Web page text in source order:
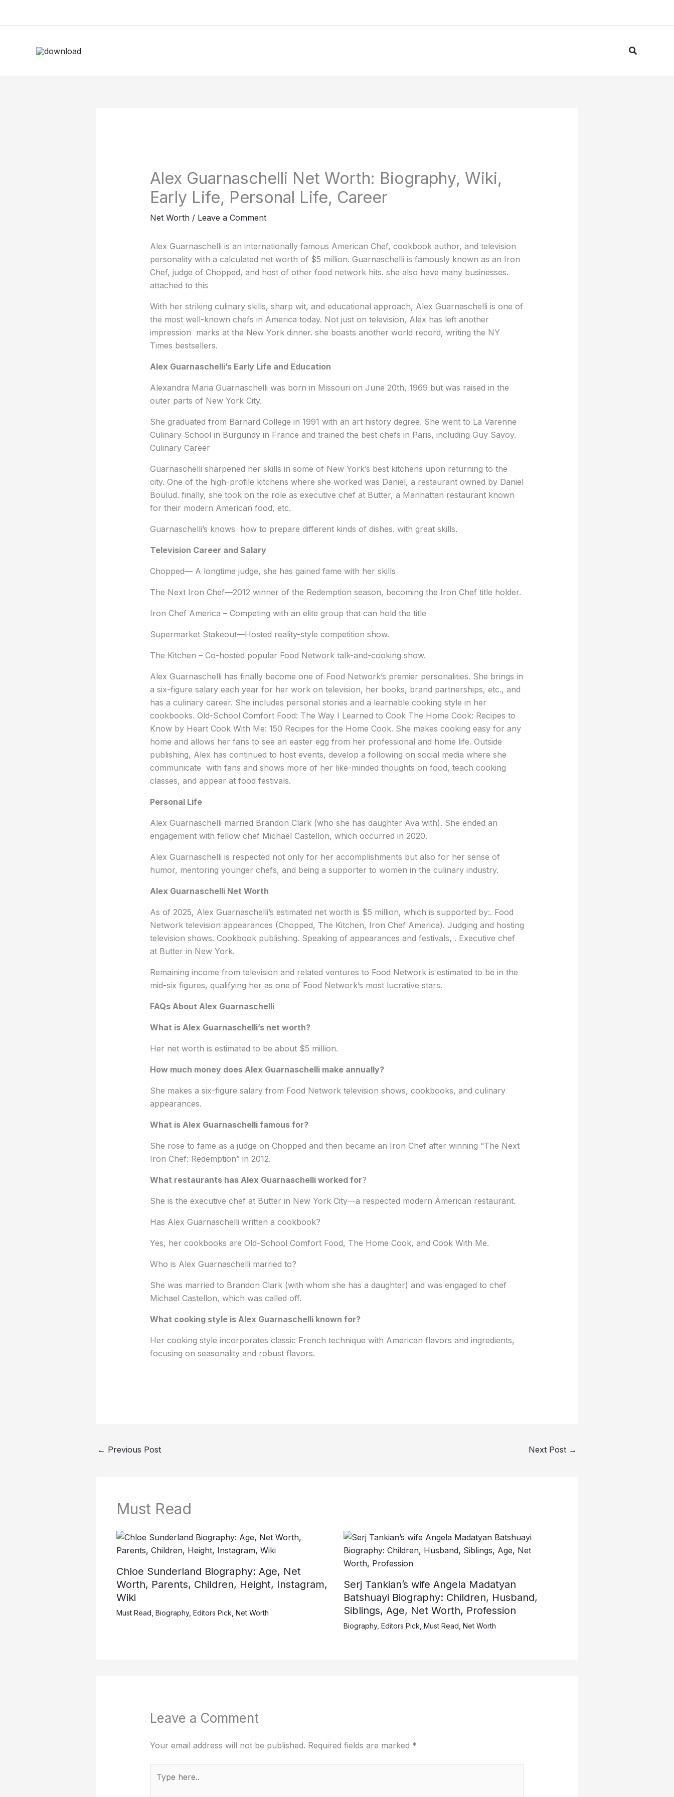
Search
Alex Guarnaschelli Net Worth: Biography, Wiki,
Early Life, Personal Life, Career
Net Worth/ Leave a Comment
Alex Guarnaschelli is an internationally famous American Chef, cookbook author, and television
personality with a calculated net worth of $5 million. Guarnaschelli is famously known as an Iron
Chef, judge of Chopped, and host of other food network hits. she also have many businesses.
attached to this
With her striking culinary skills, sharp wit, and educational approach, Alex Guarnaschelli is one of
the most well-known chefs in America today. Not just on television, Alex has left another
impression marks at the New York dinner. she boasts another world record, writing the NY
Times bestsellers.
Alex Guarnaschelli’s Early Life and Education
Alexandra Maria Guarnaschelli was born in Missouri on June 20th, 1969 but was raised in the
outer parts of New York City.
She graduated from Barnard College in 1991 with an art history degree. She went to La Varenne
Culinary School in Burgundy in France and trained the best chefs in Paris, including Guy Savoy.
Culinary Career
Guarnaschelli sharpened her skills in some of New York’s best kitchens upon returning to the
city. One of the high-profile kitchens where she worked was Daniel, a restaurant owned by Daniel
Boulud. finally, she took on the role as executive chef at Butter, a Manhattan restaurant known
for their modern American food, etc.
Guarnaschelli’s knows how to prepare different kinds of dishes. with great skills.
Television Career and Salary
Chopped— A longtime judge, she has gained fame with her skills
The Next Iron Chef—2012 winner of the Redemption season, becoming the Iron Chef title holder.
Iron Chef America – Competing with an elite group that can hold the title
Supermarket Stakeout—Hosted reality-style competition show.
The Kitchen – Co-hosted popular Food Network talk-and-cooking show.
Alex Guarnaschelli has finally become one of Food Network’s premier personalities. She brings in
a six-figure salary each year for her work on television, her books, brand partnerships, etc., and
has a culinary career. She includes personal stories and a learnable cooking style in her
cookbooks. Old-School Comfort Food: The Way I Learned to Cook The Home Cook: Recipes to
Know by Heart Cook With Me: 150 Recipes for the Home Cook. She makes cooking easy for any
home and allows her fans to see an easter egg from her professional and home life. Outside
publishing, Alex has continued to host events, develop a following on social media where she
communicate with fans and shows more of her like-minded thoughts on food, teach cooking
classes, and appear at food festivals.
Personal Life
Alex Guarnaschelli married Brandon Clark (who she has daughter Ava with). She ended an
engagement with fellow chef Michael Castellon, which occurred in 2020.
Alex Guarnaschelli is respected not only for her accomplishments but also for her sense of
humor, mentoring younger chefs, and being a supporter to women in the culinary industry.
Alex Guarnaschelli Net Worth
As of 2025, Alex Guarnaschelli’s estimated net worth is $5 million, which is supported by:. Food
Network television appearances (Chopped, The Kitchen, Iron Chef America). Judging and hosting
television shows. Cookbook publishing. Speaking of appearances and festivals, . Executive chef
at Butter in New York.
Remaining income from television and related ventures to Food Network is estimated to be in the
mid-six figures, qualifying her as one of Food Network’s most lucrative stars.
FAQs About Alex Guarnaschelli
What is Alex Guarnaschelli’s net worth?
Her net worth is estimated to be about $5 million.
How much money does Alex Guarnaschelli make annually?
She makes a six-figure salary from Food Network television shows, cookbooks, and culinary
appearances.
What is Alex Guarnaschelli famous for?
She rose to fame as a judge on Chopped and then became an Iron Chef after winning “The Next
Iron Chef: Redemption” in 2012.
What restaurants has Alex Guarnaschelli worked for?
She is the executive chef at Butter in New York City—a respected modern American restaurant.
Has Alex Guarnaschelli written a cookbook?
Yes, her cookbooks are Old-School Comfort Food, The Home Cook, and Cook With Me.
Who is Alex Guarnaschelli married to?
She was married to Brandon Clark (with whom she has a daughter) and was engaged to chef
Michael Castellon, which was called off.
What cooking style is Alex Guarnaschelli known for?
Her cooking style incorporates classic French technique with American flavors and ingredients,
focusing on seasonality and robust flavors.
← Previous Post Next Post →
Must Read
Chloe Sunderland Biography: Age, Net
Worth, Parents, Children, Height, Instagram,
Wiki
Must Read Biography, Editors Pick Net Worth
Serj Tankian’s wife Angela Madatyan
Batshuayi Biography: Children, Husband,
Siblings, Age, Net Worth, Profession
Biography, Editors Pick Must Read Net Worth
Leave a Comment
Your email address will not be published. Required fields are marked *
here..